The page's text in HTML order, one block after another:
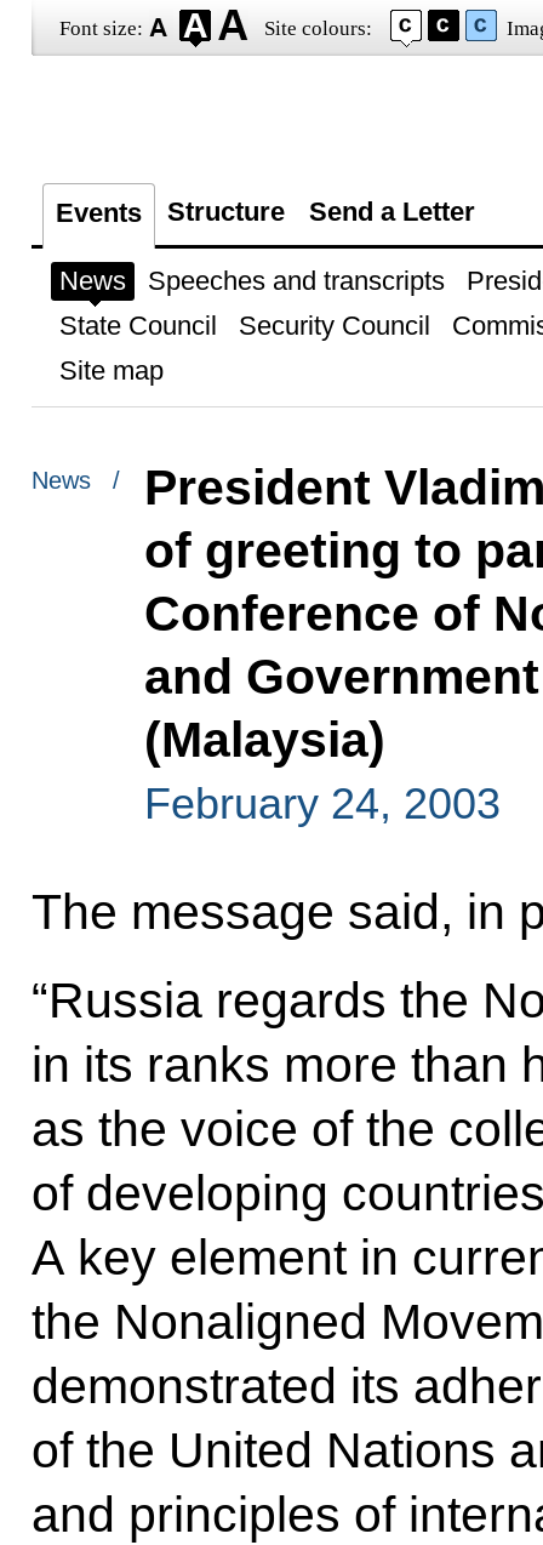
Font size: Site colours:
Events Structure Send a Letter
News Speeches and transcripts
State Council
Security Council
Site map
News /
President
of greeting to
Conference of
and
(Malaysia)
February 24, 2003
The message said, in
“Russia regards the
in its ranks more than
as the voice of the
of developing
A key element in
the Nonaligned
demonstrated its
of the United Nations
and principles of